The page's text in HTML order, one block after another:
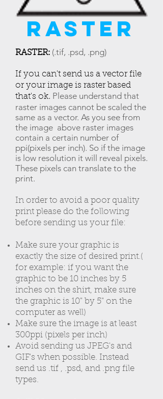
raster
RASTER: (.tif, .psd, .png)
If you can't send us a vector file
or your image is raster based
that's ok. Please understand that
raster images cannot be scaled the
same as a vector. As you see from
the image above raster images
contain a certain number of
ppi(pixels per inch). So if the image
is low resolution it will reveal pixels.
These pixels can translate to the
print.
In order to avoid a poor quality
print please do the following
before sending us your file:
Make sure your graphic is
exactly the size of desired print.(
for example: if you want the
graphic to be 10 inches by 5
inches on the shirt, make sure
the graphic is 10" by 5" on the
computer as well)
Make sure the image is at least
300ppi (pixels per inch)
Avoid sending us JPEG's and
GIF's when possible. Instead
send us .tif , .psd, and .png file
types.